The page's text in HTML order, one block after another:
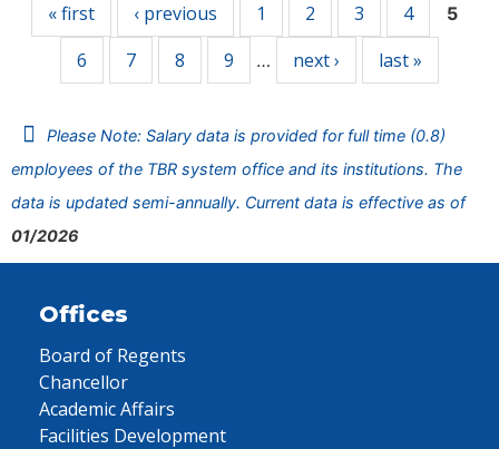
« first ‹ previous 1 2 3 4 5
6 7 8 9 … next › last »
Please Note: Salary data is provided for full time (0.8)
employees of the TBR system office and its institutions. The
data is updated semi-annually. Current data is effective as of
01/2026
Offices
Board of Regents
Chancellor
Academic Affairs
Facilities Development